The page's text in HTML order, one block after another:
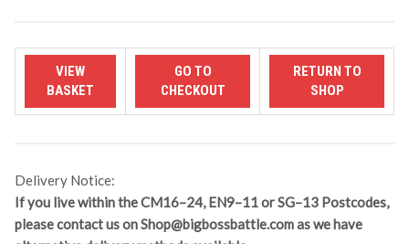
Delivery Notice:
If you live within the CM16–24, EN9–11 or SG–13 Postcodes,
please contact us onShop@bigbossbattle.comas we have